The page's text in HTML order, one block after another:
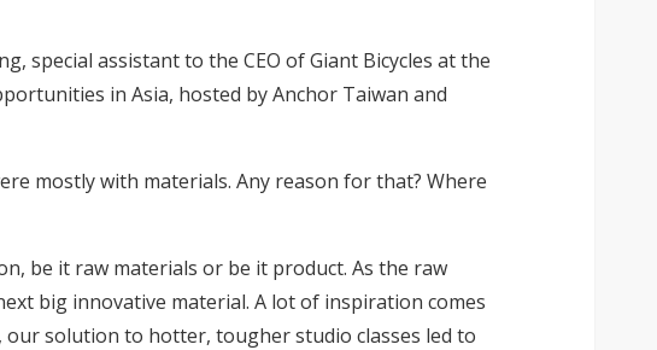
special assistant to the CEO of Giant Bicycles at the
in Asia, hosted by Anchor Taiwan and
mostly with materials. Any reason for that? Where
be it raw materials or be it product. As the raw
big innovative material. A lot of inspiration comes
solution to hotter, tougher studio classes led to